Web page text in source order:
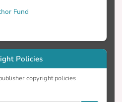
of relevant community
of structured educational
therapy adherence during
hospitalization.
Fund
Policies
copyright policies